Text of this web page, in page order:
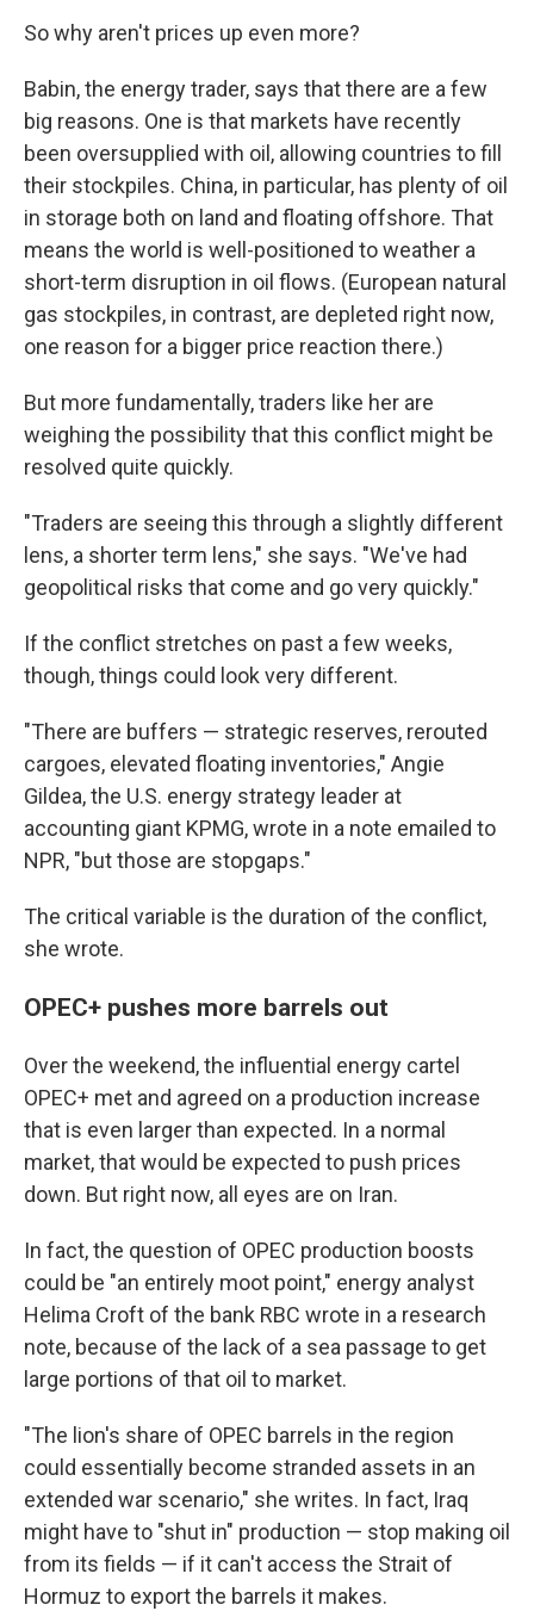
So why aren't prices up even more?
Babin, the energy trader, says that there are a few
big reasons. One is that markets have recently
been oversupplied with oil, allowing countries to fill
their stockpiles. China, in particular, has plenty of oil
in storage both on land and floating offshore. That
means the world is well-positioned to weather a
short-term disruption in oil flows. (European natural
gas stockpiles, in contrast, are depleted right now,
one reason for a bigger price reaction there.)
But more fundamentally, traders like her are
weighing the possibility that this conflict might be
resolved quite quickly.
"Traders are seeing this through a slightly different
lens, a shorter term lens," she says. "We've had
geopolitical risks that come and go very quickly."
If the conflict stretches on past a few weeks,
though, things could look very different.
"There are buffers — strategic reserves, rerouted
cargoes, elevated floating inventories," Angie
Gildea, the U.S. energy strategy leader at
accounting giant KPMG, wrote in a note emailed to
NPR, "but those are stopgaps."
The critical variable is the duration of the conflict,
she wrote.
OPEC+ pushes more barrels out
Over the weekend, the influential energy cartel
OPEC+ met and agreed on a production increase
that is even larger than expected. In a normal
market, that would be expected to push prices
down. But right now, all eyes are on Iran.
In fact, the question of OPEC production boosts
could be "an entirely moot point," energy analyst
Helima Croft of the bank RBC wrote in a research
note, because of the lack of a sea passage to get
large portions of that oil to market.
"The lion's share of OPEC barrels in the region
could essentially become stranded assets in an
extended war scenario," she writes. In fact, Iraq
might have to "shut in" production — stop making oil
from its fields — if it can't access the Strait of
Hormuz to export the barrels it makes.